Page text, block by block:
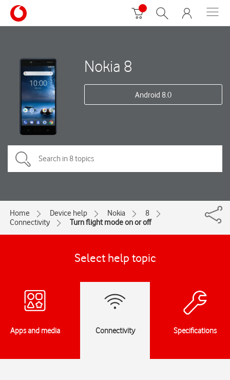
Nokia 8
Android 8.0
Home Device help Nokia
8
Connectivity
Turn flight mode on or off
Select help topic
Apps and media Connectivity Specifications